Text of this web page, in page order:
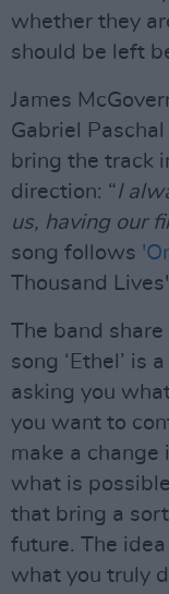
whether they
should be left
James
Gabriel
bring the track
direction: “I
us, having our
song follows
Thousand
The band
song ‘Ethel’ is
asking you
you want to
make a change
what is
that bring a
future. The idea
what you truly